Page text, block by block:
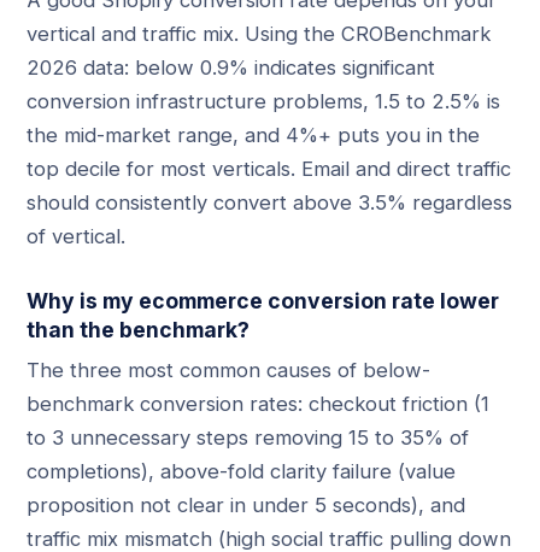
vertical and traffic mix. Using the CROBenchmark
2026 data: below 0.9% indicates significant
conversion infrastructure problems, 1.5 to 2.5% is
the mid-market range, and 4%+ puts you in the
top decile for most verticals. Email and direct traffic
should consistently convert above 3.5% regardless
of vertical.
Why is my ecommerce conversion rate lower
than the benchmark?
The three most common causes of below-
benchmark conversion rates: checkout friction (1
to 3 unnecessary steps removing 15 to 35% of
completions), above-fold clarity failure (value
proposition not clear in under 5 seconds), and
traffic mix mismatch (high social traffic pulling down